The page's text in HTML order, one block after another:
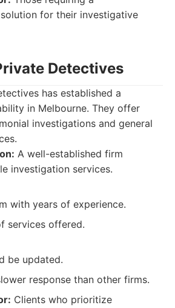
for their investigative
Detectives
has established a
in Melbourne. They offer
investigations and general
A well-established firm
investigation services.
with years of experience.
services offered.
be updated.
response than other firms.
Clients who prioritize